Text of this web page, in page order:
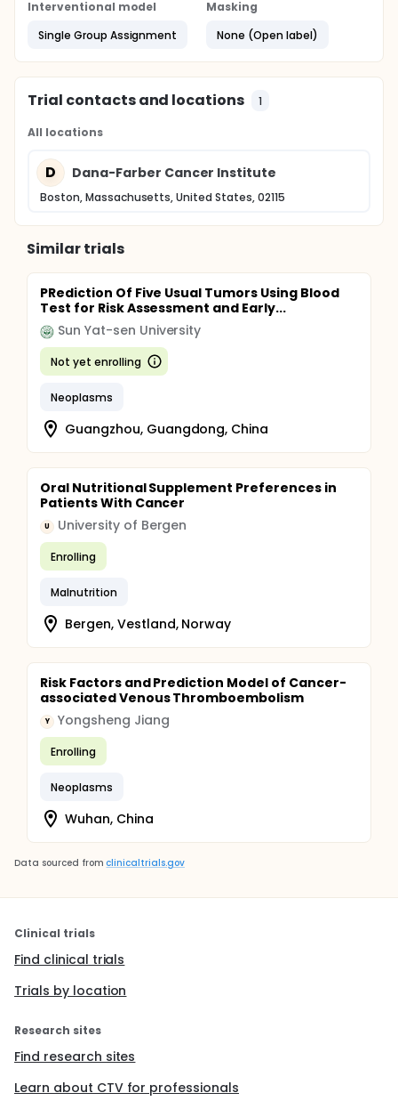
Interventional model
Single Group Assignment
Masking
None (Open label)
Trial contacts and locations 1
All locations
D Dana-Farber Cancer Institute
Boston, Massachusetts, United States, 02115
Similar trials
PRediction Of Five Usual Tumors Using Blood
Test for Risk Assessment and Early...
Sun Yat-sen University
Not yet enrolling
Neoplasms
Guangzhou, Guangdong, China
Oral Nutritional Supplement Preferences in
Patients With Cancer
U University of Bergen
Enrolling
Malnutrition
Bergen, Vestland, Norway
Risk Factors and Prediction Model of Cancer-
associated Venous Thromboembolism
Y Yongsheng Jiang
Enrolling
Neoplasms
Wuhan, China
Data sourced from clinicaltrials.gov
Clinical trials
Find clinical trials
Trials by location
Research sites
Find research sites
Learn about CTV for professionals